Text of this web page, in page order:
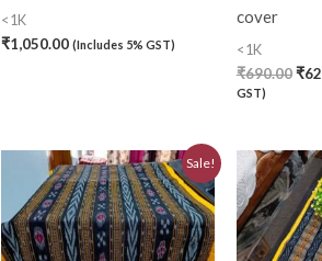
<1K
₹1,050.00 (Includes 5% GST)
cover
<1K
₹690.00 ₹
GST)
Sale!
Original
price
was:
₹690.00.
Current
price
is:
₹620.00.